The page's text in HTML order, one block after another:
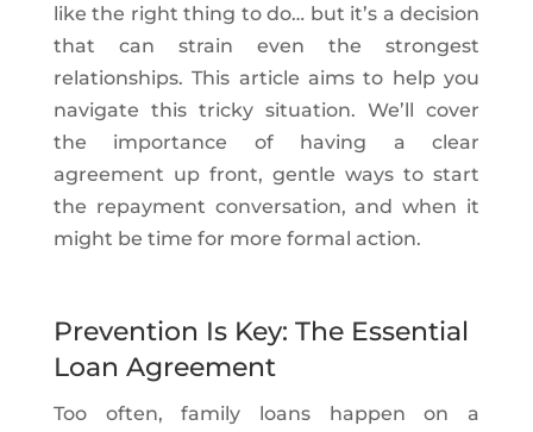
like the right thing to do… but it’s a decision
that can strain even the strongest
relationships. This article aims to help you
navigate this tricky situation. We’ll cover
the importance of having a clear
agreement up front, gentle ways to start
the repayment conversation, and when it
might be time for more formal action.
Prevention Is Key: The Essential
Loan Agreement
Too often, family loans happen on a